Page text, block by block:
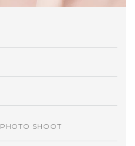
PHOTO SHOOT